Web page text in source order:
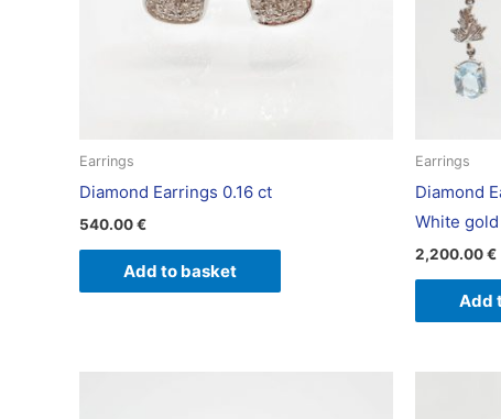
Earrings
Diamond Earrings 0.16 ct
540.00€
Add to basket
Earrings
Diamond
White gold
2,200.00€
Add